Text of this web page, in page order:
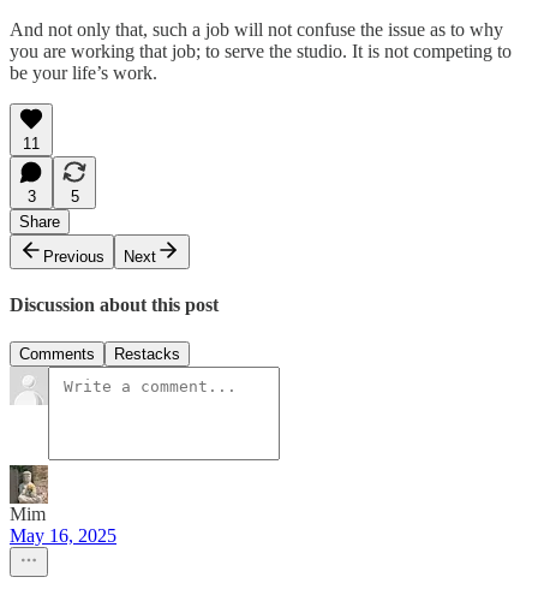
And not only that, such a job will not confuse the issue as to why
you are working that job; to serve the studio. It is not competing to
be your life’s work.
11
3
5
Share
Previous
Next
Discussion about this post
Comments Restacks
Mim
May 16, 2025